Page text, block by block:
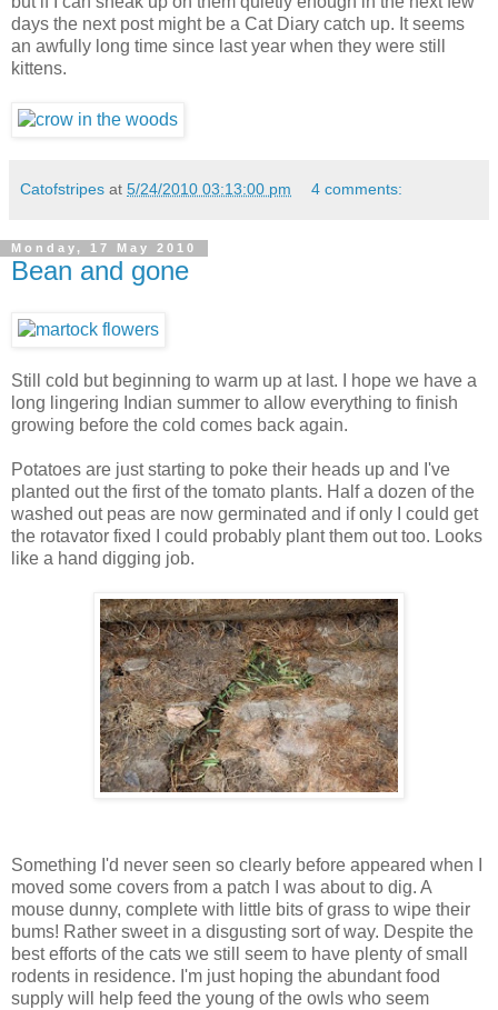
days the next post might be a Cat Diary catch up. It seems
an awfully long time since last year when they were still
kittens.
Catofstripes at 5/24/2010 03:13:00 pm 4 comments:
Monday, 17 May 2010
Bean and gone
Still cold but beginning to warm up at last. I hope we have a
long lingering Indian summer to allow everything to finish
growing before the cold comes back again.
Potatoes are just starting to poke their heads up and I've
planted out the first of the tomato plants. Half a dozen of the
washed out peas are now germinated and if only I could get
the rotavator fixed I could probably plant them out too. Looks
like a hand digging job.
Something I'd never seen so clearly before appeared when I
moved some covers from a patch I was about to dig. A
mouse dunny, complete with little bits of grass to wipe their
bums! Rather sweet in a disgusting sort of way. Despite the
best efforts of the cats we still seem to have plenty of small
rodents in residence. I'm just hoping the abundant food
supply will help feed the young of the owls who seem